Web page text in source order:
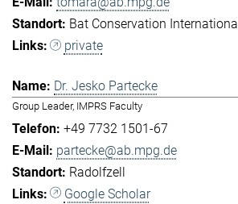
Bat Conservation International
private
Dr. Jesko Partecke
Group Leader, IMPRS Faculty
+49 7732 1501-67
partecke@ab.mpg.de
Radolfzell
Google Scholar